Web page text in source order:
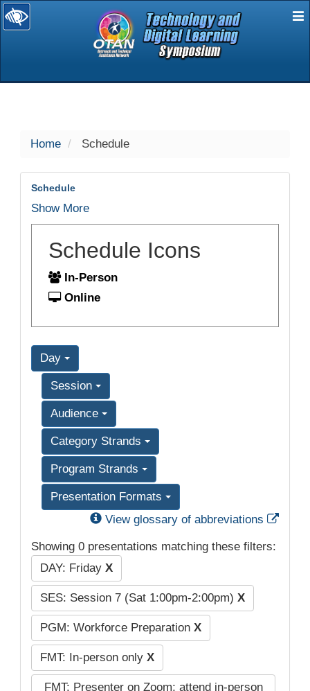
selected
Home Schedule
Schedule
Show More
Schedule Icons
In-Person
Online
Day
Session
Audience
Category Strands
Program Strands
Presentation Formats
View glossary of abbreviations
Showing 0 presentations matching these filters:
DAY: Friday X
SES: Session 7 (Sat 1:00pm-2:00pm) X
PGM: Workforce Preparation X
FMT: In-person only X
FMT: Presenter on Zoom; attend in-person